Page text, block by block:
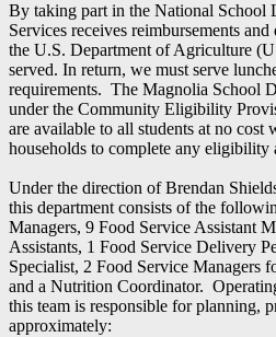
By taking part in the National School
Services receives reimbursements
the U.S. Department of Agriculture
served. In return, we must serve
requirements. The Magnolia School
under the Community Eligibility
are available to all students at no cost
households to complete any eligibility
Under the direction of Brendan
this department consists of the
Managers, 9 Food Service Assistant
Assistants, 1 Food Service Delivery
Specialist, 2 Food Service Managers
and a Nutrition Coordinator.
this team is responsible for planning,
approximately: